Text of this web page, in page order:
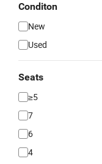
Conditon
New
Used
Seats
≥5
7
6
4